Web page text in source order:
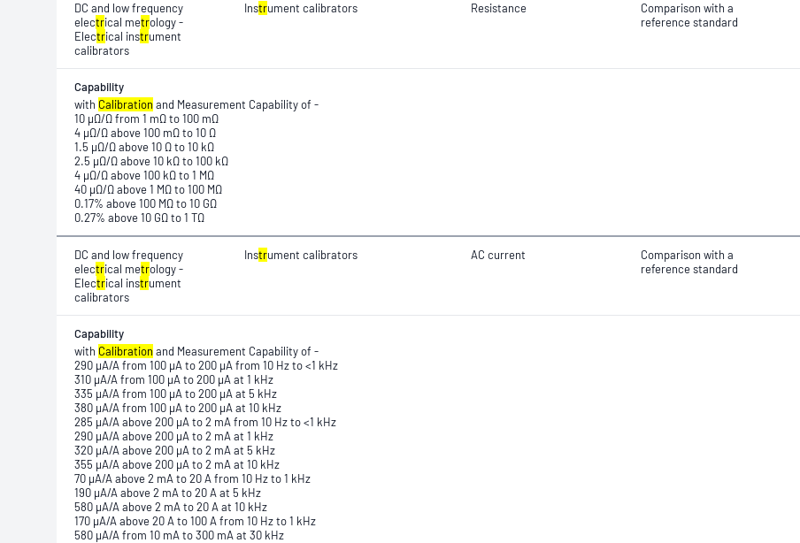
DC and low frequency
electrical metrology -
Electrical instrument
calibrators
Instrument calibrators Resistance
Comparison with a
reference standard
Capability
with Calibration and Measurement Capability of -
10 μΩ/Ω from 1 mΩ to 100 mΩ
4 μΩ/Ω above 100 mΩ to 10 Ω
1.5 μΩ/Ω above 10 Ω to 10 kΩ
2.5 μΩ/Ω above 10 kΩ to 100 kΩ
4 μΩ/Ω above 100 kΩ to 1 MΩ
40 μΩ/Ω above 1 MΩ to 100 MΩ
0.17% above 100 MΩ to 10 GΩ
0.27% above 10 GΩ to 1 TΩ
DC and low frequency
electrical metrology -
Electrical instrument
calibrators
Instrument calibrators AC current
Comparison with a
reference standard
Capability
with Calibration and Measurement Capability of -
290 μA/A from 100 μA to 200 μA from 10 Hz to <1 kHz
310 μA/A from 100 μA to 200 μA at 1 kHz
335 μA/A from 100 μA to 200 μA at 5 kHz
380 μA/A from 100 μA to 200 μA at 10 kHz
285 μA/A above 200 μA to 2 mA from 10 Hz to <1 kHz
290 μA/A above 200 μA to 2 mA at 1 kHz
320 μA/A above 200 μA to 2 mA at 5 kHz
355 μA/A above 200 μA to 2 mA at 10 kHz
70 μA/A above 2 mA to 20 A from 10 Hz to 1 kHz
190 μA/A above 2 mA to 20 A at 5 kHz
580 μA/A above 2 mA to 20 A at 10 kHz
170 μA/A above 20 A to 100 A from 10 Hz to 1 kHz
580 μA/A from 10 mA to 300 mA at 30 kHz